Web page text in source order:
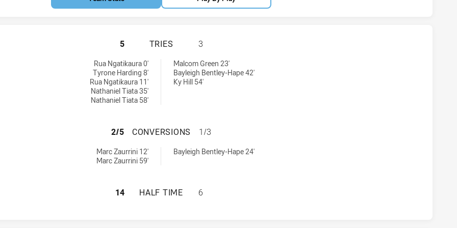
WESTERN SUBURBS MAGPIES U16 HAS ACHIEVED 5 TRIES SYDNEY
5 TRIES 3
Rua Ngatikaura 0'
Tyrone Harding 8'
Rua Ngatikaura 11'
Nathaniel Tiata 35'
Nathaniel Tiata 58'
Malcom Green 23'
Bayleigh Bentley-Hape 42'
Ky Hill 54'
WESTERN SUBURBS MAGPIES U16 HAS ACHIEVED 2 CONVERSIONS FROM 5
2/5 CONVERSIONS 1/3
Marc Zaurrini 12'
Marc Zaurrini 59'
Bayleigh Bentley-Hape 24'
WESTERN SUBURBS MAGPIES U16 HAS ACHIEVED 0 HALF TIME SYDNEY
14 HALF TIME 6